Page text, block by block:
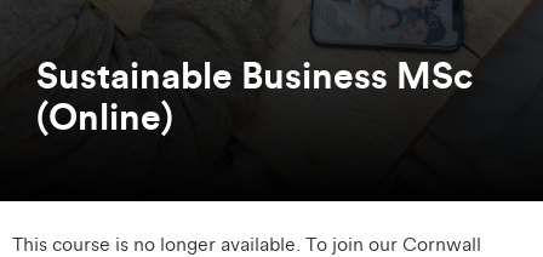
Sustainable Business MSc
(Online)
This course is no longer available. To join our Cornwall